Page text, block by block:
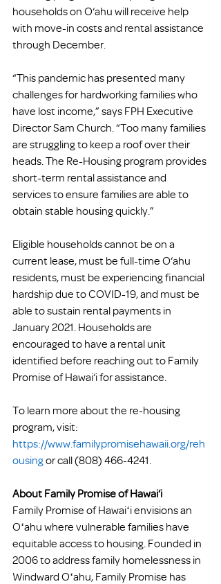
households on O‘ahu will receive help
with move-in costs and rental assistance
through December.
“This pandemic has presented many
challenges for hardworking families who
have lost income,” says FPH Executive
Director Sam Church. “Too many families
are struggling to keep a roof over their
heads. The Re-Housing program provides
short-term rental assistance and
services to ensure families are able to
obtain stable housing quickly.”
Eligible households cannot be on a
current lease, must be full-time O‘ahu
residents, must be experiencing financial
hardship due to COVID-19, and must be
able to sustain rental payments in
January 2021. Households are
encouraged to have a rental unit
identified before reaching out to Family
Promise of Hawai‘i for assistance.
To learn more about the re-housing
program, visit:
https://www.familypromisehawaii.org/reh
ousing or call (808) 466-4241.
About Family Promise of Hawai‘i
Family Promise of Hawaiʻi envisions an
Oʻahu where vulnerable families have
equitable access to housing. Founded in
2006 to address family homelessness in
Windward Oʻahu, Family Promise has